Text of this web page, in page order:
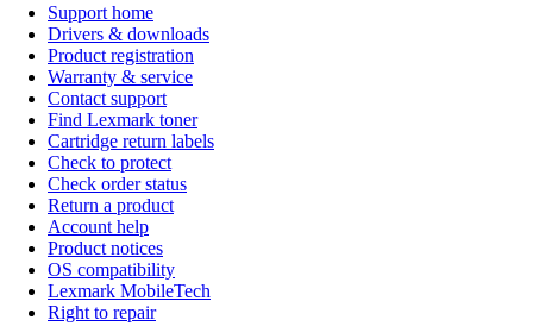
Support home
Drivers & downloads
Product registration
Warranty & service
Contact support
Find Lexmark toner
Cartridge return labels
Check to protect
Check order status
Return a product
Account help
Product notices
OS compatibility
Lexmark MobileTech
Right to repair